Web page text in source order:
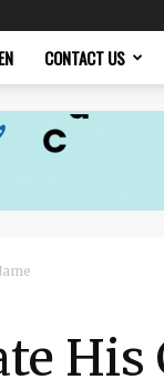
CONTACT US
His